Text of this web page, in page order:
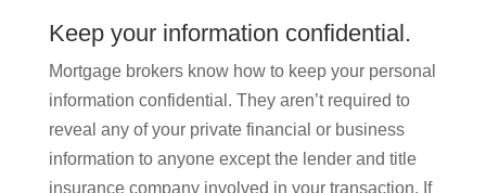
Keep your information confidential.
Mortgage brokers know how to keep your personal
information confidential. They aren’t required to
reveal any of your private financial or business
information to anyone except the lender and title
insurance company involved in your transaction. If